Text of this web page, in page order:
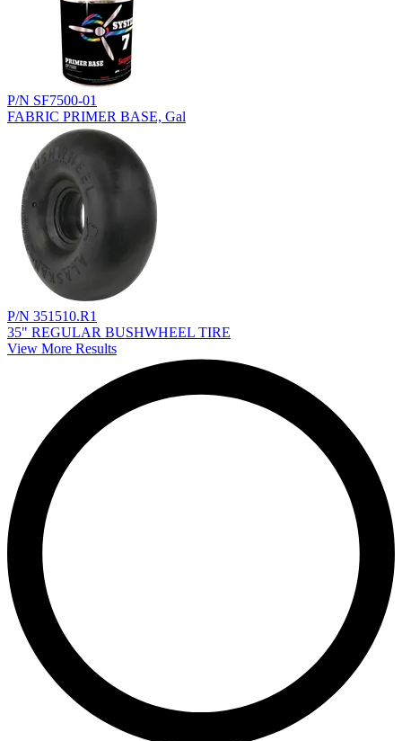
P/N SF7500-01
FABRIC PRIMER BASE, Gal
P/N 351510.R1
35" REGULAR BUSHWHEEL TIRE
View More Results